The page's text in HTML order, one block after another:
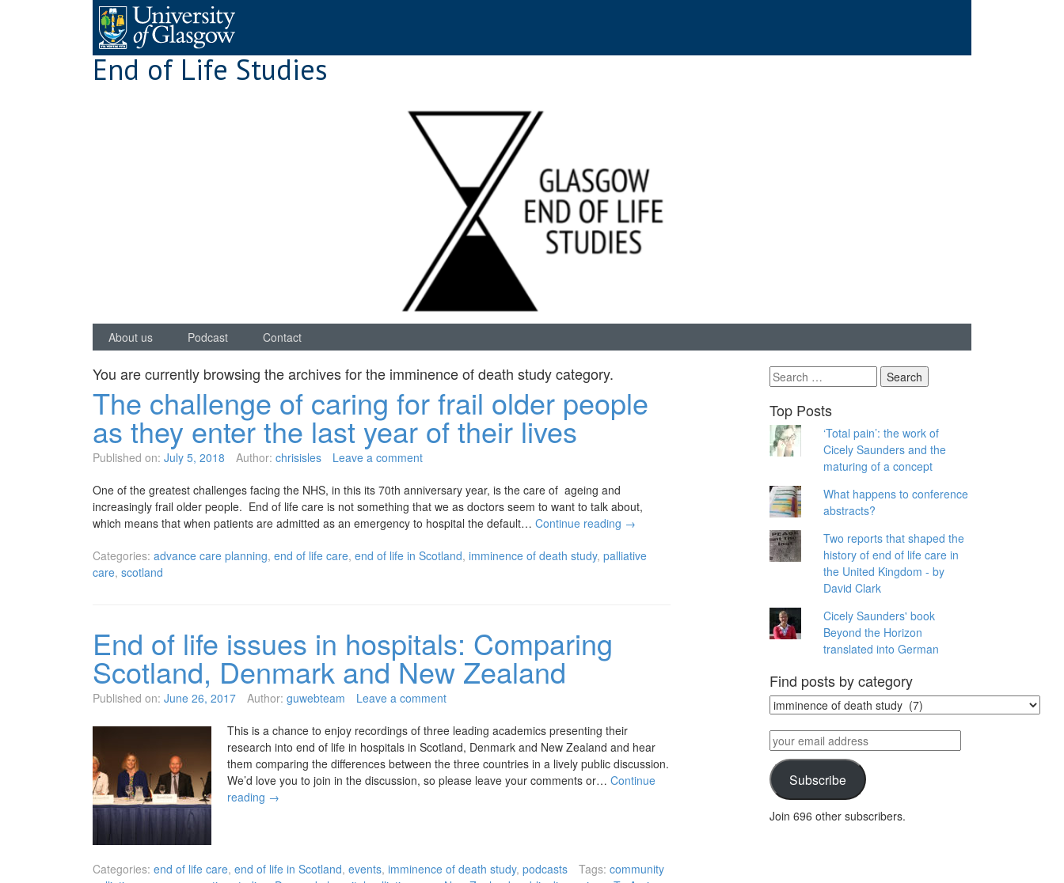
End of Life Studies
About us Podcast Contact
You are currently browsing the archives for the imminence of death studycategory.
The challenge of caring for frail older people
as they enter the last year of their lives
Published on: July 5, 2018 Author: chrisisles Leave a comment
One of the greatest challenges facing the NHS, in this its 70th anniversary year, is the care of ageing and
increasingly frail older people. End of life care is not something that we as doctors seem to want to talk about,
which means that when patients are admitted as an emergency to hospital the default… Continue reading →
Categories: advance care planning, end of life care, end of life in Scotland, imminence of death study, palliative
care, scotland
End of life issues in hospitals: Comparing
Scotland, Denmark and New Zealand
Published on: June 26, 2017 Author: guwebteam Leave a comment
This is a chance to enjoy recordings of three leading academics presenting their
research into end of life in hospitals in Scotland, Denmark and New Zealand and hear
them comparing the differences between the three countries in a lively public discussion.
We’d love you to join in the discussion, so please leave your comments or… Continue
reading →
Categories: end of life care, end of life in Scotland, events, imminence of death study, podcasts Tags: community
Search
for:
Top Posts
‘Total pain’: the work of
Cicely Saunders and the
maturing of a concept
What happens to conference
abstracts?
Two reports that shaped the
history of end of life care in
the United Kingdom - by
David Clark
Cicely Saunders' book
Beyond the Horizon
translated into German
Find posts by category
Find
posts
by
category
your
email
addressSubscribe
Join 696 other subscribers.